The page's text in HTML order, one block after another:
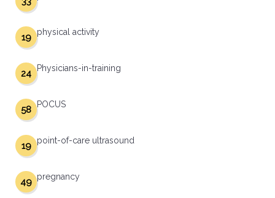
physical activity
19
Physicians-in-training
24
POCUS
58
point-of-care ultrasound
19
pregnancy
49